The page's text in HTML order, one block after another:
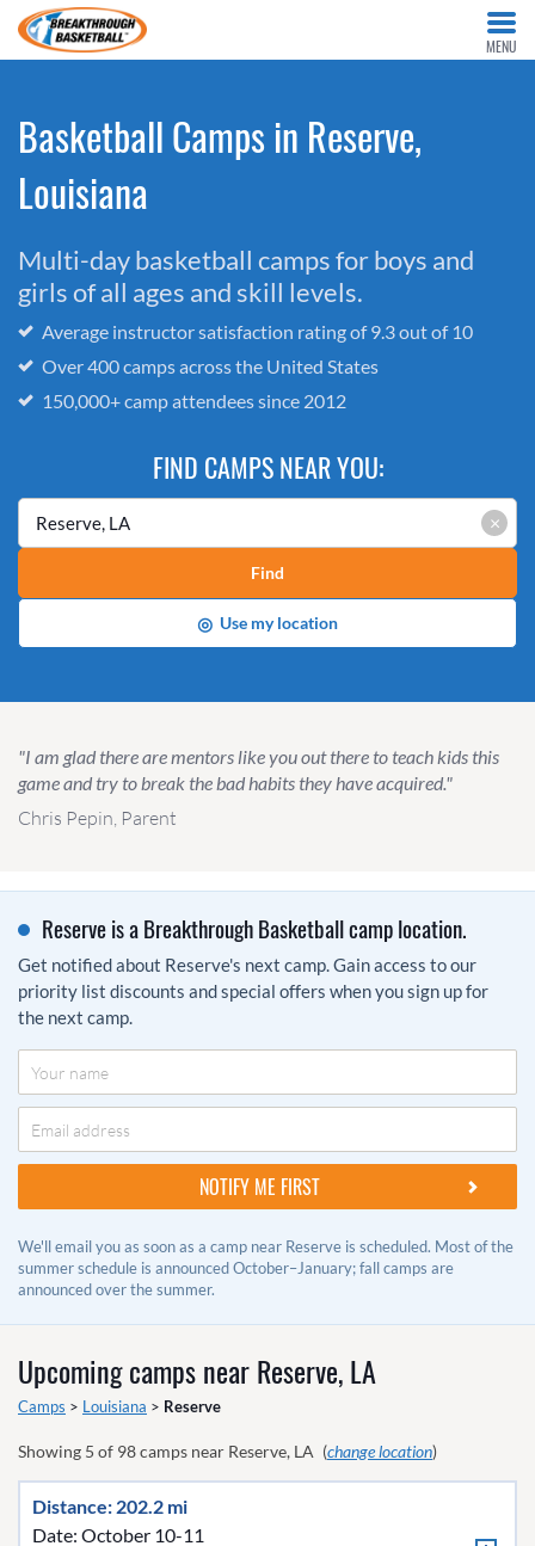
MENU
Basketball Camps in Reserve,
Louisiana
Multi-day basketball camps for boys and
girls of all ages and skill levels.
Average instructor satisfaction rating of 9.3 out of 10
Over 400 camps across the United States
150,000+ camp attendees since 2012
FIND CAMPS NEAR YOU:
×
Find
◎ Use my location
"I am glad there are mentors like you out there to teach kids this
game and try to break the bad habits they have acquired."
Chris Pepin, Parent
Reserve is a Breakthrough Basketball camp location.
Get notified about Reserve's next camp. Gain access to our
priority list discounts and special offers when you sign up for
the next camp.
We'll email you as soon as a camp near Reserve is scheduled. Most of the
summer schedule is announced October–January; fall camps are
announced over the summer.
Upcoming camps nearReserve, LA
Camps > Louisiana > Reserve
Showing 5 of 98camps near Reserve, LA (change location)
Distance: 202.2 mi
Date: October 10-11